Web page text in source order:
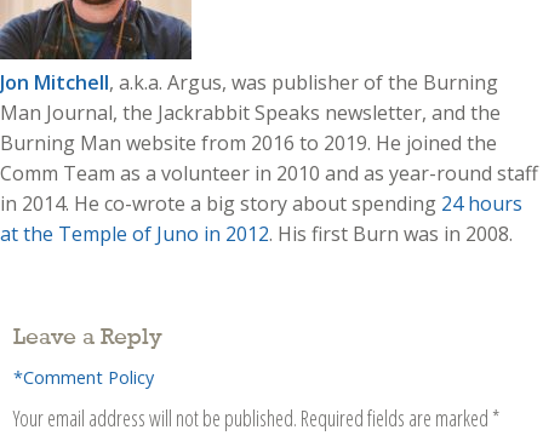
Jon Mitchell, a.k.a. Argus, was publisher of the Burning
Man Journal, the Jackrabbit Speaks newsletter, and the
Burning Man website from 2016 to 2019. He joined the
Comm Team as a volunteer in 2010 and as year-round staff
in 2014. He co-wrote a big story about spending 24 hours
at the Temple of Juno in 2012. His first Burn was in 2008.
Leave a Reply
*Comment Policy
Your email address will not be published. Required fields are marked *